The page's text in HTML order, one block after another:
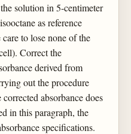
solution in 5-centimeter
as reference
to lose none of the
Correct the
derived from
out the procedure
absorbance does
in this paragraph, the
specifications.